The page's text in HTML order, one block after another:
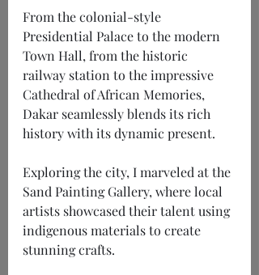
From the colonial-style
Presidential Palace to the modern
Town Hall, from the historic
railway station to the impressive
Cathedral of African Memories,
Dakar seamlessly blends its rich
history with its dynamic present.
Exploring the city, I marveled at the
Sand Painting Gallery, where local
artists showcased their talent using
indigenous materials to create
stunning crafts.